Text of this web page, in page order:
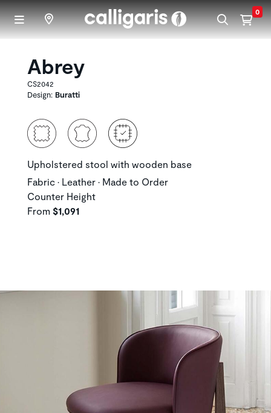
Skip to main content 0
Abrey
CS2042
Design: Buratti
Upholstered stool with wooden base
Fabric • Leather • Made to Order
Counter Height
From $1,091